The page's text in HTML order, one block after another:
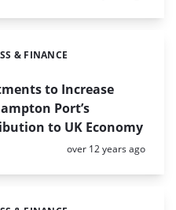
to Increase
Port’s
to UK Economy
& FINANCE
Posted:
over 12 years ago